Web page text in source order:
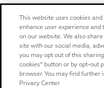
This website uses cookies
enhance user experience
on our website. We also
site with our social media,
you may opt out of this
cookies” button or by opt-out
browser. You may find
Privacy Center.